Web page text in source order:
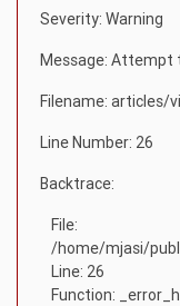
Severity: Warning
Message: Attempt
Filename: articles/
Line Number: 26
Backtrace:
File:
/home/mjasi/
Line: 26
Function: